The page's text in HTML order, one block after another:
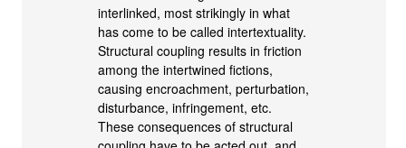
interlinked, most strikingly in what
has come to be called intertextuality.
Structural coupling results in friction
among the intertwined fictions,
causing encroachment, perturbation,
disturbance, infringement, etc.
These consequences of structural